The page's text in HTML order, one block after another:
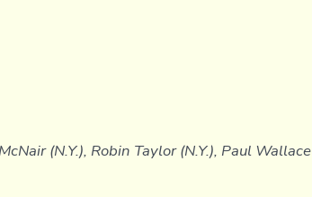
(N.Y.), Robin Taylor (N.Y.), Paul Wallace